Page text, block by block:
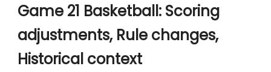
Game 21 Basketball: Scoring
adjustments, Rule changes,
Historical context